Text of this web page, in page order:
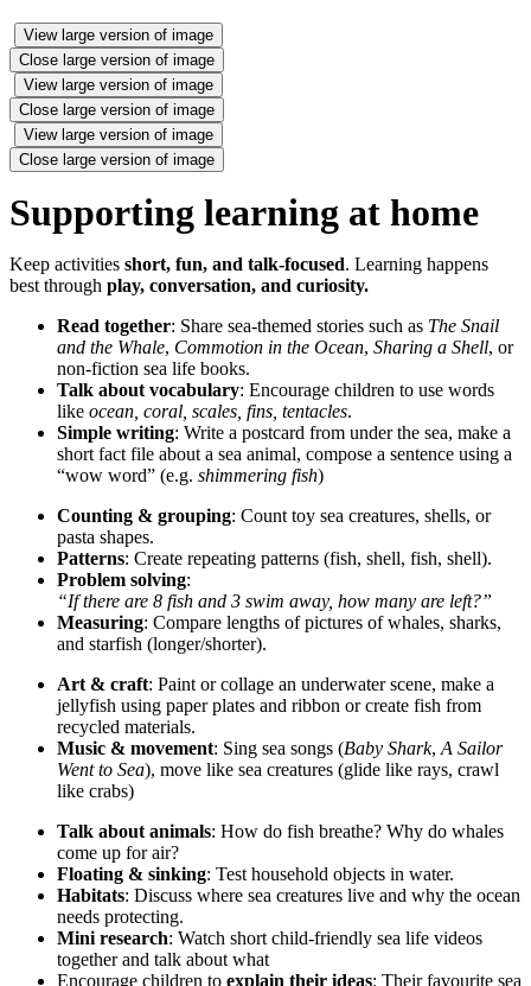
View large version of image
Close large version of image
View large version of image
Close large version of image
View large version of image
Close large version of image
Supporting learning at home
Keep activities short, fun, and talk‑focused. Learning happens
best through play, conversation, and curiosity.
Read together: Share sea‑themed stories such as The Snail
and the Whale, Commotion in the Ocean, Sharing a Shell, or
non‑fiction sea life books.
Talk about vocabulary: Encourage children to use words
like ocean, coral, scales, fins, tentacles.
Simple writing: Write a postcard from under the sea, make a
short fact file about a sea animal, compose a sentence using a
“wow word” (e.g. shimmering fish)
Counting & grouping: Count toy sea creatures, shells, or
pasta shapes.
Patterns: Create repeating patterns (fish, shell, fish, shell).
Problem solving:
“If there are 8 fish and 3 swim away, how many are left?”
Measuring: Compare lengths of pictures of whales, sharks,
and starfish (longer/shorter).
Art & craft: Paint or collage an underwater scene, make a
jellyfish using paper plates and ribbon or create fish from
recycled materials.
Music & movement: Sing sea songs (Baby Shark, A Sailor
Went to Sea), move like sea creatures (glide like rays, crawl
like crabs)
Talk about animals: How do fish breathe? Why do whales
come up for air?
Floating & sinking: Test household objects in water.
Habitats: Discuss where sea creatures live and why the ocean
needs protecting.
Mini research: Watch short child‑friendly sea life videos
together and talk about what
Encourage children to explain their ideas: Their favourite sea